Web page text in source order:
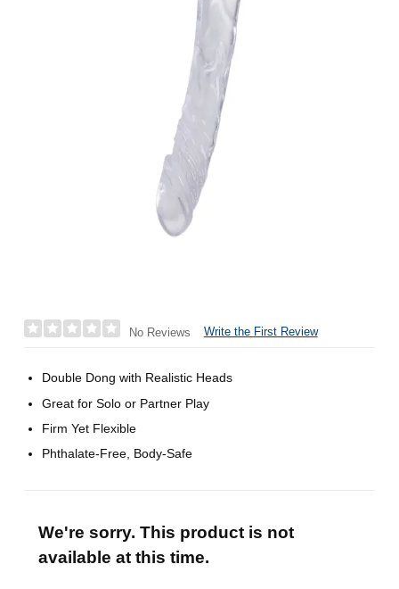
No Reviews Write the First Review
Double Dong with Realistic Heads
Great for Solo or Partner Play
Firm Yet Flexible
Phthalate-Free, Body-Safe
We're sorry. This product is not
available at this time.